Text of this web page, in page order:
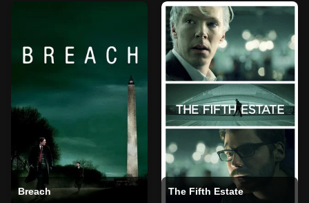
Breach The Fifth Estate